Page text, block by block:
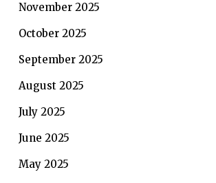
November 2025
October 2025
September 2025
August 2025
July 2025
June 2025
May 2025